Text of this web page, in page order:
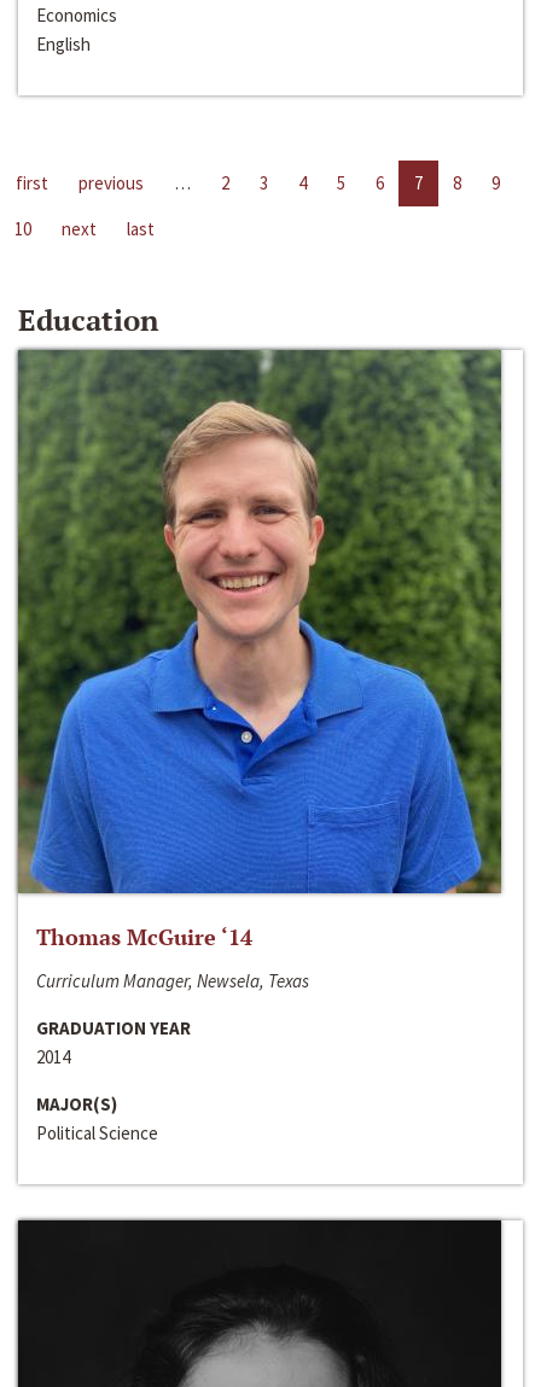
Economics
English
first previous … 2 3 4 5 6 7 8
9
10
next last
Education
Thomas McGuire ‘14
Curriculum Manager, Newsela, Texas
GRADUATION YEAR
2014
MAJOR(S)
Political Science